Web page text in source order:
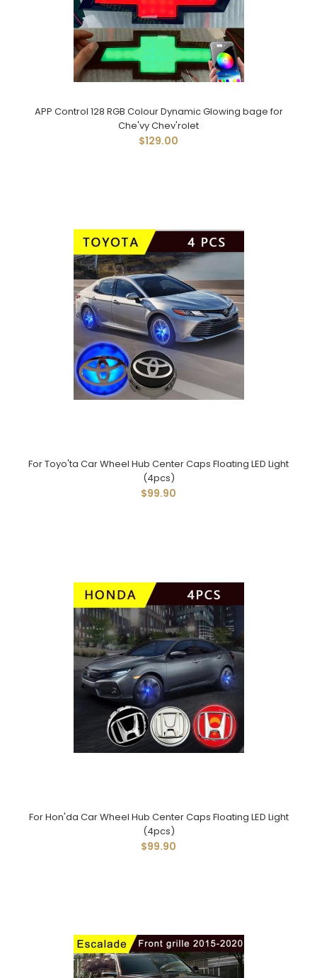
APP Control 128 RGB Colour Dynamic Glowing bage for
Che'vy Chev'rolet
$129.00
For Toyo'ta Car Wheel Hub Center Caps Floating LED Light
(4pcs)
$99.90
For Hon'da Car Wheel Hub Center Caps Floating LED Light
(4pcs)
$99.90